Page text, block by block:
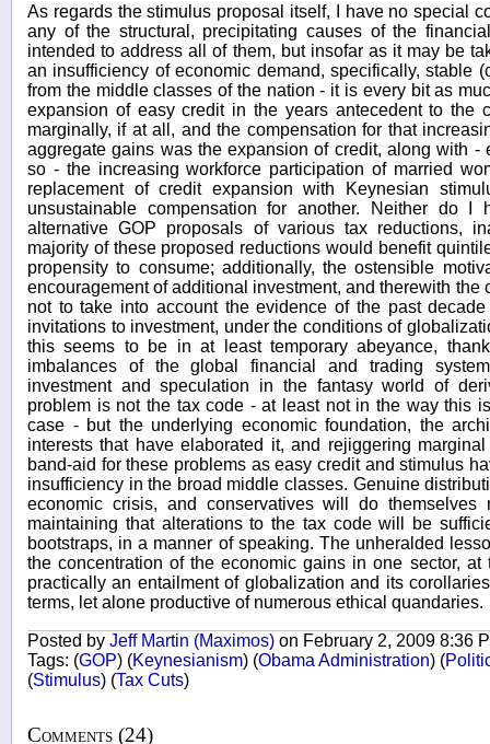
As regards the stimulus proposal itself, I have no special
any of the structural, precipitating causes of the
intended to address all of them, but insofar as it may be
an insufficiency of economic demand, specifically, stable
from the middle classes of the nation - it is every bit as
expansion of easy credit in the years antecedent to the
marginally, if at all, and the compensation for that
aggregate gains was the expansion of credit, along with -
so - the increasing workforce participation of married
replacement of credit expansion with Keynesian
unsustainable compensation for another. Neither do I
alternative GOP proposals of various tax reductions,
majority of these proposed reductions would benefit
propensity to consume; additionally, the ostensible
encouragement of additional investment, and therewith the
not to take into account the evidence of the past
invitations to investment, under the conditions of
this seems to be in at least temporary abeyance,
imbalances of the global financial and trading
investment and speculation in the fantasy world of
problem is not the tax code - at least not in the way this
case - but the underlying economic foundation, the
interests that have elaborated it, and rejiggering
band-aid for these problems as easy credit and stimulus
insufficiency in the broad middle classes. Genuine
economic crisis, and conservatives will do
maintaining that alterations to the tax code will be
bootstraps, in a manner of speaking. The unheralded
the concentration of the economic gains in one sector,
practically an entailment of globalization and its
terms, let alone productive of numerous ethical quandaries.
Posted by Jeff Martin (Maximos) on February 2, 2009 8:36
Tags: (GOP) (Keynesianism) (Obama Administration) (
(Stimulus) (Tax Cuts)
Comments (24)